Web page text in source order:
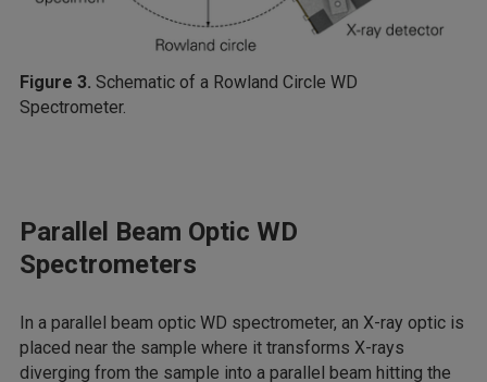
Figure 3. Schematic of a Rowland Circle WD
Spectrometer.
Parallel Beam Optic WD
Spectrometers
In a parallel beam optic WD spectrometer, an X-ray optic is
placed near the sample where it transforms X-rays
diverging from the sample into a parallel beam hitting the